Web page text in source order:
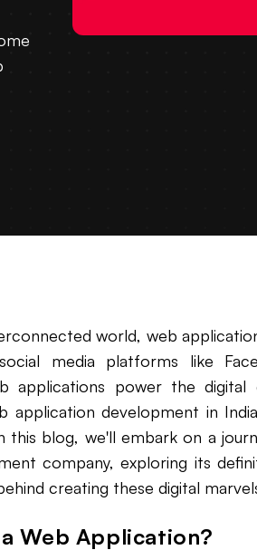
world, web
media platforms like
applications power the
application development in
this blog, we'll embark on a
company, exploring its
creating these digital
Web Application?